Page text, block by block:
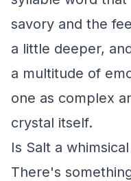
savory and the
a little deeper,
a multitude of
one as complex
crystal itself.
Is Salt a
There's